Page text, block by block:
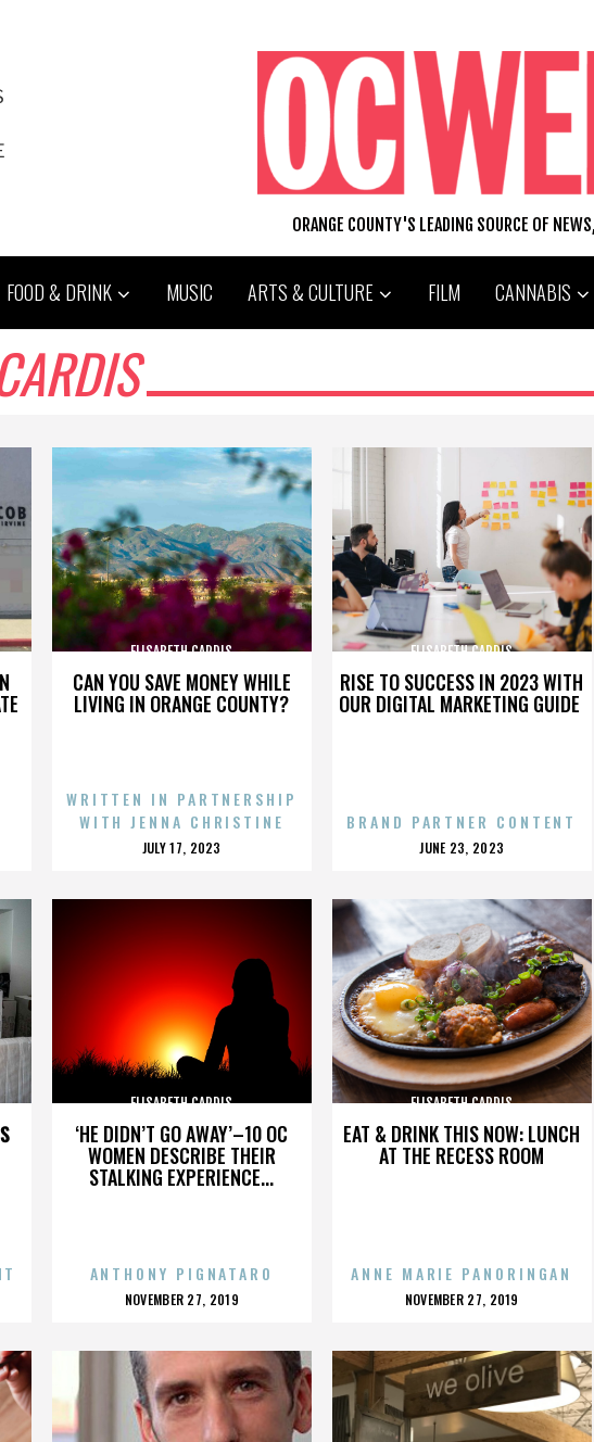
ORANGE COUNTY'S LEADING SOURCE OF
FOOD & DRINK MUSIC ARTS & CULTURE FILM CANNABIS
CAN YOU SAVE MONEY WHILE
LIVING IN ORANGE COUNTY?
ELISABETH CARDIS
WRITTEN IN PARTNERSHIP
WITH JENNA CHRISTINE
POSTED
JULY 17, 2023
RISE TO SUCCESS IN 2023 WITH
OUR DIGITAL MARKETING GUIDE
ELISABETH CARDIS
BRAND PARTNER CONTENT
POSTED
JUNE 23, 2023
‘HE DIDN’T GO AWAY’–10 OC
WOMEN DESCRIBE THEIR
STALKING EXPERIENCE...
ELISABETH CARDIS
ANTHONY PIGNATARO
POSTED
NOVEMBER 27, 2019
EAT & DRINK THIS NOW: LUNCH
AT THE RECESS ROOM
ELISABETH CARDIS
ANNE MARIE PANORINGAN
POSTED
NOVEMBER 27, 2019